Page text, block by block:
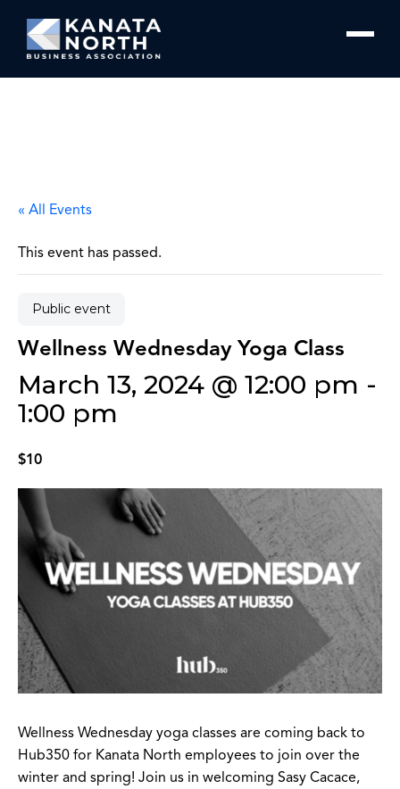
« All Events
This event has passed.
Public event
Wellness Wednesday Yoga Class
March 13, 2024 @ 12:00 pm -
1:00 pm
$10
Wellness Wednesday yoga classes are coming back to
Hub350 for Kanata North employees to join over the
winter and spring! Join us in welcoming Sasy Cacace,